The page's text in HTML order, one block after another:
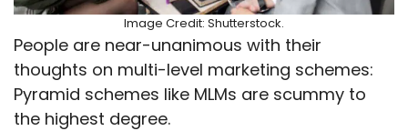
Image Credit: Shutterstock.
People are near-unanimous with their
thoughts on multi-level marketing schemes:
Pyramid schemes like MLMs are scummy to
the highest degree.